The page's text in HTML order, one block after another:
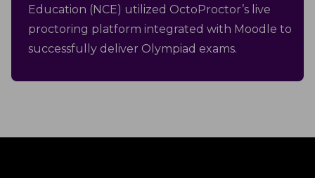
Education (NCE) utilized OctoProctor’s live
proctoring platform integrated with Moodle to
successfully deliver Olympiad exams.